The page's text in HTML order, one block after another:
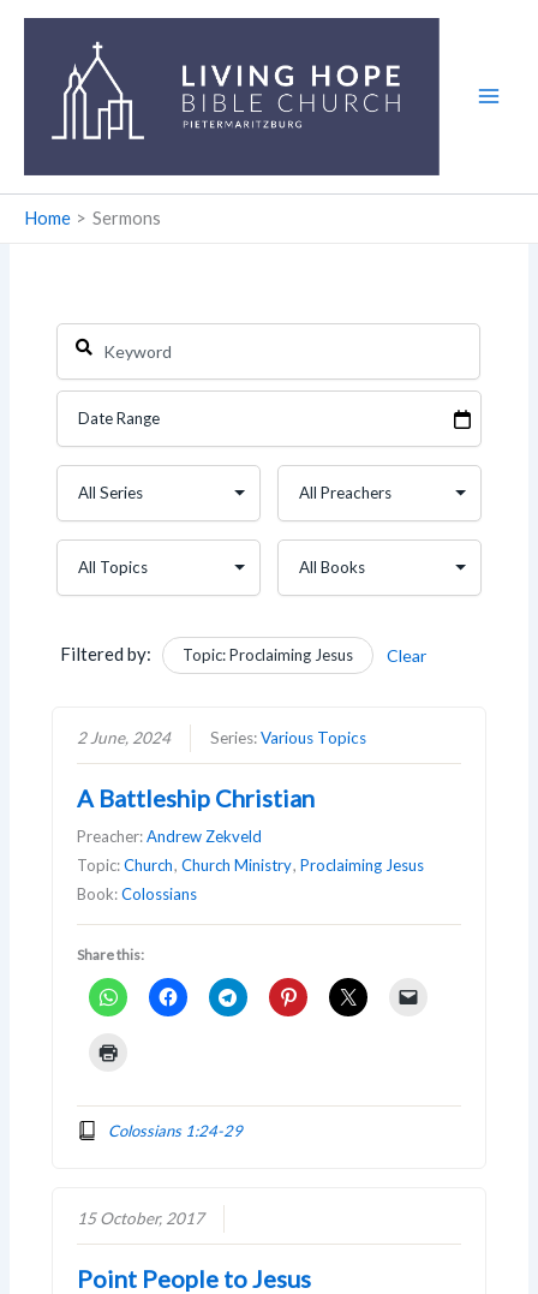
Home Sermons
Filtered by: Topic: Proclaiming Jesus Clear
2 June, 2024 Series:Various Topics
A Battleship Christian
Preacher:Andrew Zekveld
Topic:Church,Church Ministry,Proclaiming Jesus
Book:Colossians
Share this:
Colossians 1:24-29
15 October, 2017
Point People to Jesus